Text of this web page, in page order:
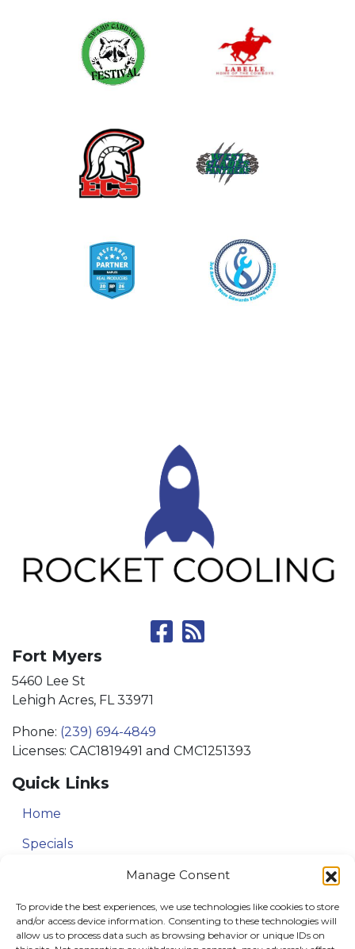
Manage Consent
To provide the best experiences, we use technologies like cookies to store
and/or access device information. Consenting to these technologies will
allow us to process data such as browsing behavior or unique IDs on
Fort Myers
5460 Lee St
Lehigh Acres, FL 33971
Phone: (239) 694-4849
Licenses: CAC1819491 and CMC1251393
Quick Links
Home
Specials
Contact Us